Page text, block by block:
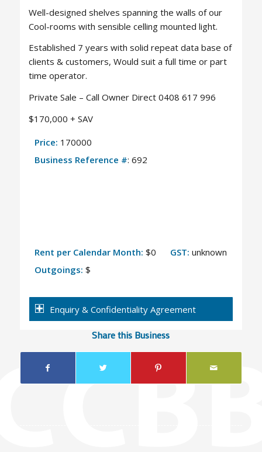
Well-designed shelves spanning the walls of our
Cool-rooms with sensible celling mounted light.
Established 7 years with solid repeat data base of
clients & customers, Would suit a full time or part
time operator.
Private Sale – Call Owner Direct 0408 617 996
$170,000 + SAV
Price: 170000
Business Reference #: 692
Rent per Calendar Month: $0 GST: unknown
Outgoings: $
Enquiry & Confidentiality Agreement
Share this Business